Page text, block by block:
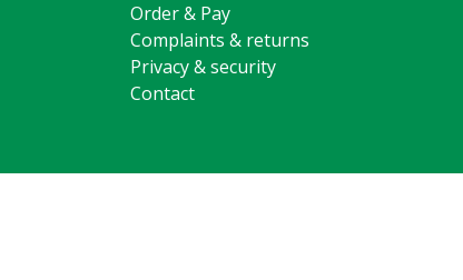
Order & Pay
Complaints & returns
Privacy & security
Contact